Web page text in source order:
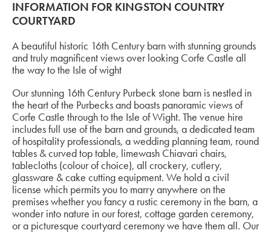
INFORMATION FOR KINGSTON COUNTRY
COURTYARD
A beautiful historic 16th Century barn with stunning grounds
and truly magnificent views over looking Corfe Castle all
the way to the Isle of wight
Our stunning 16th Century Purbeck stone barn is nestled in
the heart of the Purbecks and boasts panoramic views of
Corfe Castle through to the Isle of Wight. The venue hire
includes full use of the barn and grounds, a dedicated team
of hospitality professionals, a wedding planning team, round
tables & curved top table, limewash Chiavari chairs,
tablecloths (colour of choice), all crockery, cutlery,
glassware & cake cutting equipment. We hold a civil
license which permits you to marry anywhere on the
premises whether you fancy a rustic ceremony in the barn, a
wonder into nature in our forest, cottage garden ceremony,
or a picturesque courtyard ceremony we have them all. Our